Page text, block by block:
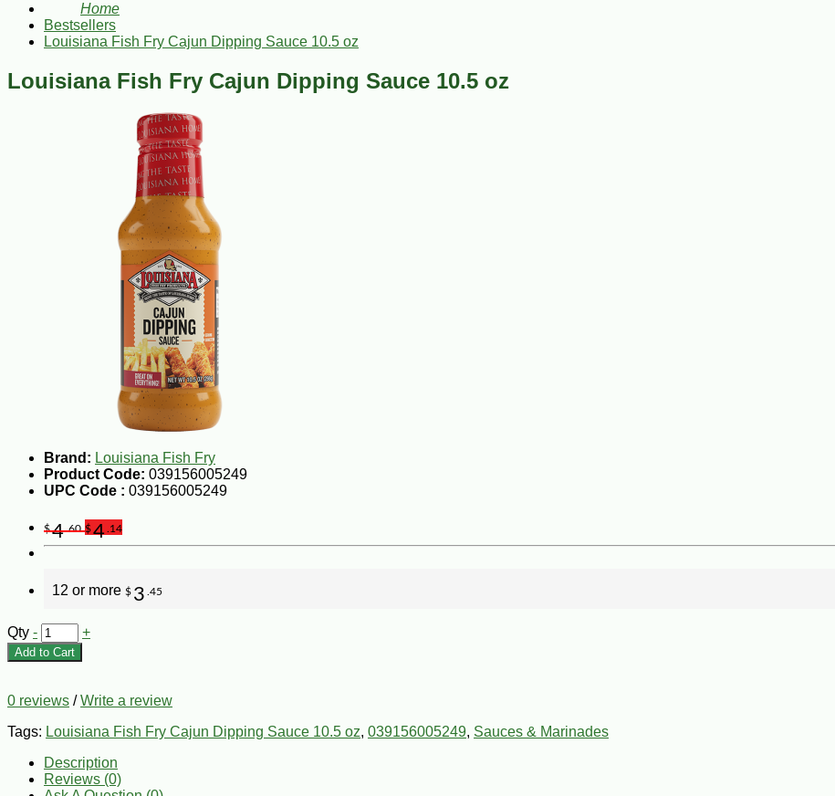
Home
Bestsellers
Louisiana Fish Fry Cajun Dipping Sauce 10.5 oz
Louisiana Fish Fry Cajun Dipping Sauce 10.5 oz
Brand: Louisiana Fish Fry
Product Code: 039156005249
UPC Code : 039156005249
$4.60 $4 .14
12 or more $ 3 .45
Qty - +
Add to Cart
0 reviews /Write a review
Tags: Louisiana Fish Fry Cajun Dipping Sauce 10.5 oz, 039156005249, Sauces & Marinades
Description
Reviews (0)